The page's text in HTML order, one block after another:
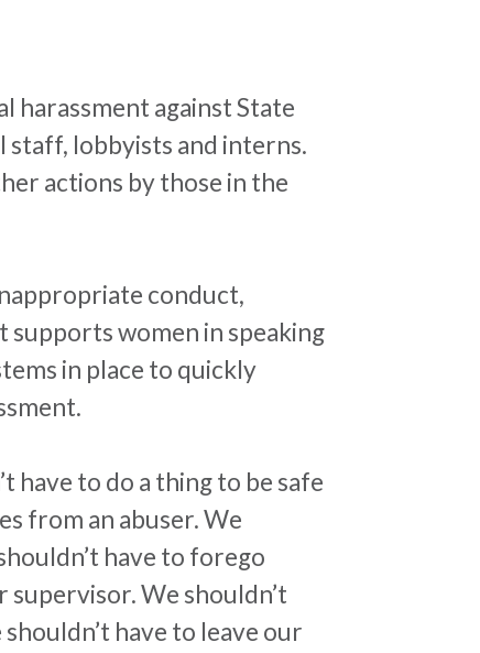
harassment against State
staff, lobbyists and interns.
actions by those in the
conduct,
women in speaking
in place to quickly
.
have to do a thing to be safe
from an abuser. We
have to forego
We shouldn’t
have to leave our